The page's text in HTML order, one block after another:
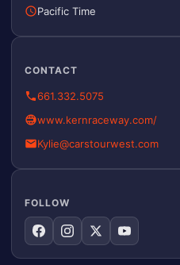
Pacific Time
CONTACT
661.332.5075
www.kernraceway.com/
Kylie@carstourwest.com
FOLLOW